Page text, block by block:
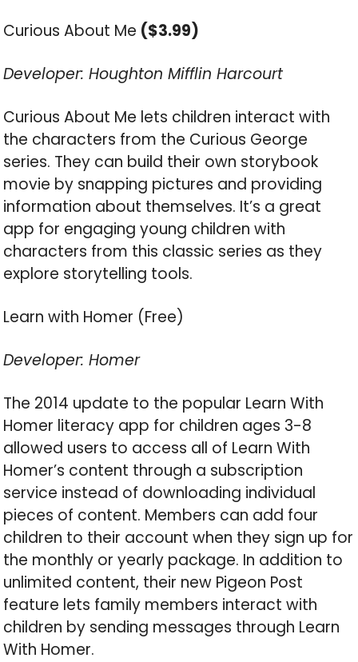
Curious About Me ($3.99)
Developer: Houghton Mifflin Harcourt
Curious About Me lets children interact with
the characters from the Curious George
series. They can build their own storybook
movie by snapping pictures and providing
information about themselves. It’s a great
app for engaging young children with
characters from this classic series as they
explore storytelling tools.
Learn with Homer (Free)
Developer: Homer
The 2014 update to the popular Learn With
Homer literacy app for children ages 3-8
allowed users to access all of Learn With
Homer’s content through a subscription
service instead of downloading individual
pieces of content. Members can add four
children to their account when they sign up for
the monthly or yearly package. In addition to
unlimited content, their new Pigeon Post
feature lets family members interact with
children by sending messages through Learn
With Homer.